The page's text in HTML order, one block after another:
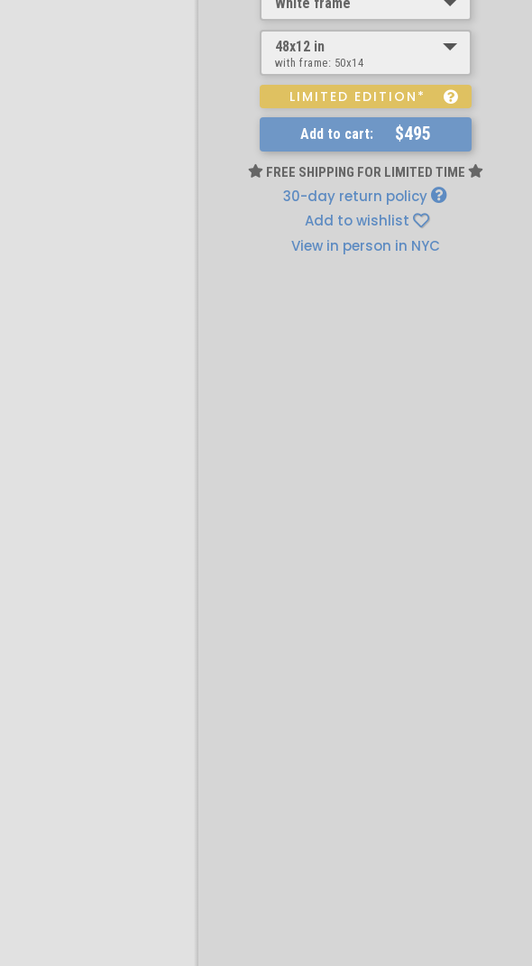
48x12 in
with frame: 50x14
LIMITED EDITION*
Add to cart: $495
FREE SHIPPING FOR LIMITED TIME
30-day return policy
Add to wishlist
View in person in NYC